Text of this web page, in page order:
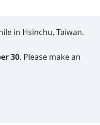
in Hsinchu, Taiwan.
30. Please make an